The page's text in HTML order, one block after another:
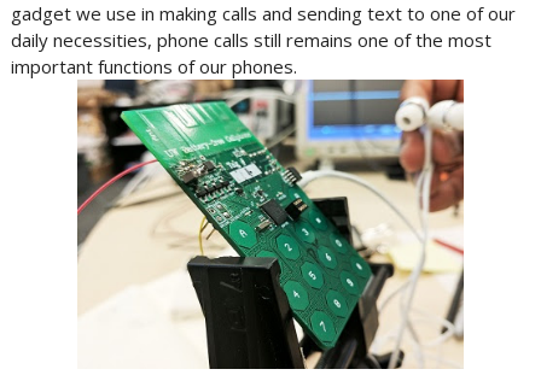
gadget we use in making calls and sending text to one of our
daily necessities, phone calls still remains one of the most
important functions of our phones.